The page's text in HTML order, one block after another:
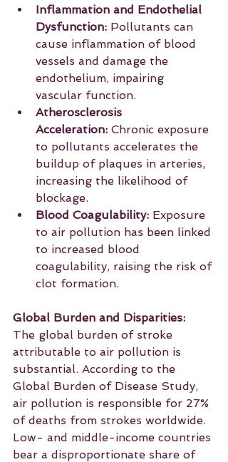
Inflammation and Endothelial
Dysfunction: Pollutants can
cause inflammation of blood
vessels and damage the
endothelium, impairing
vascular function.
Atherosclerosis
Acceleration: Chronic exposure
to pollutants accelerates the
buildup of plaques in arteries,
increasing the likelihood of
blockage.
Blood Coagulability: Exposure
to air pollution has been linked
to increased blood
coagulability, raising the risk of
clot formation.
Global Burden and Disparities:
The global burden of stroke
attributable to air pollution is
substantial. According to the
Global Burden of Disease Study,
air pollution is responsible for 27%
of deaths from strokes worldwide.
Low- and middle-income countries
bear a disproportionate share of